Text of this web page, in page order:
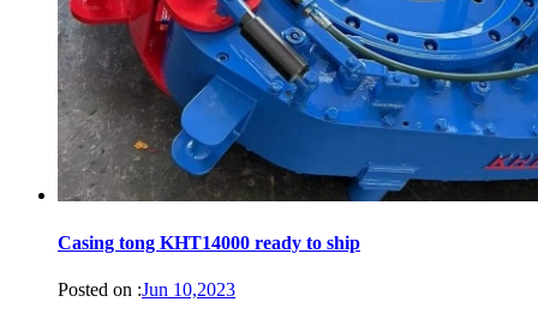
Casing tong KHT14000 ready to ship
Posted on :Jun 10,2023